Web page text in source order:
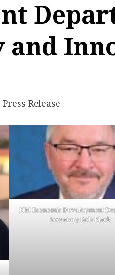
and
Release
NM Economic Development
Secretary Rob Black